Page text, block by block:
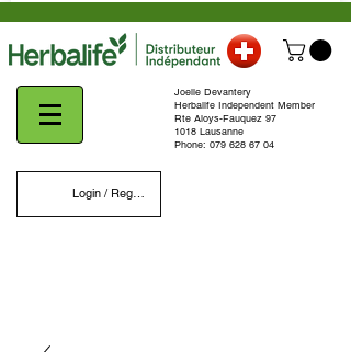
Login / Register
Joelle Devantery
Herbalife Independent Member
Rte Aloys-Fauquez 97
1018 Lausanne
Phone: 079 628 67 04